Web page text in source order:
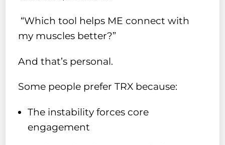
“Which tool helps ME connect with
my muscles better?”
And that’s personal.
Some people prefer TRX because:
The instability forces core
engagement